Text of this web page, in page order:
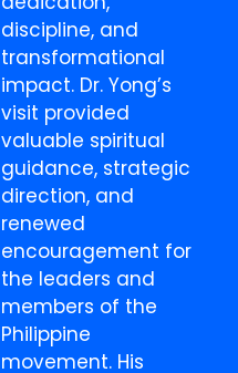
discipline, and
transformational
impact. Dr. Yong’s
visit provided
valuable spiritual
guidance, strategic
direction, and
renewed
encouragement for
the leaders and
members of the
Philippine
movement. His